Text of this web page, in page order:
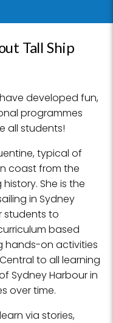
Tall Ship
developed fun,
programmes
all students!
typical of
coast from the
history. She is the
in Sydney
students to
based
hands-on activities
to all learning
Sydney Harbour in
over time.
via stories,